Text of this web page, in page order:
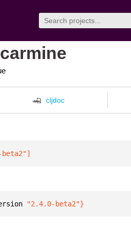
cljdoc
]
"2.4.0-beta2"}